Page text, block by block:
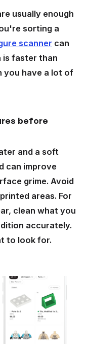
usually enough
sorting a
scanner can
is faster than
you have a lot of
before
and a soft
can improve
grime. Avoid
areas. For
clean what you
accurately.
to look for.